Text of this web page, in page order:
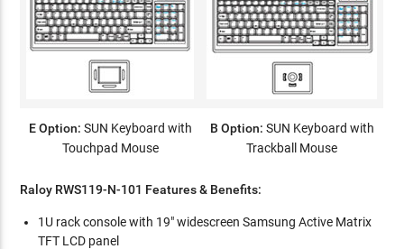
E Option: SUN Keyboard with
Touchpad Mouse
B Option: SUN Keyboard with
Trackball Mouse
Raloy RWS119-N-101 Features & Benefits:
1U rack console with 19" widescreen Samsung Active Matrix
TFT LCD panel